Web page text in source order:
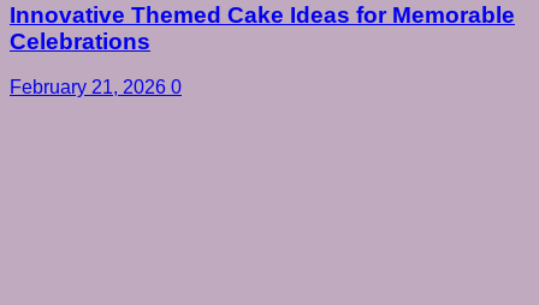
Innovative Themed Cake Ideas for Memorable
Celebrations
February 21, 2026 0